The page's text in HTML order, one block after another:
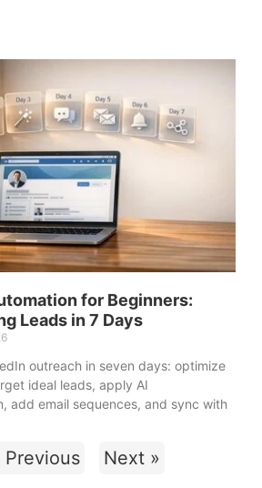
for Beginners:
Leads in 7 Days
outreach in seven days: optimize
ideal leads, apply AI
add email sequences, and sync with
Previous Next »